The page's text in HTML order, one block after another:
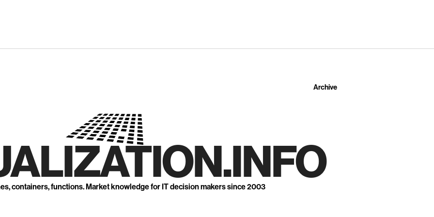
Archive
containers, functions. Market knowledge for IT decision makers since 2003